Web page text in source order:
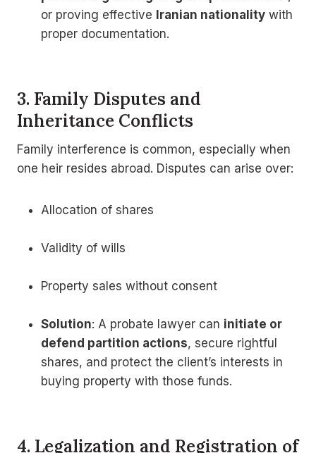
or proving effective Iranian nationality with
proper documentation.
3. Family Disputes and
Inheritance Conflicts
Family interference is common, especially when
one heir resides abroad. Disputes can arise over:
Allocation of shares
Validity of wills
Property sales without consent
Solution: A probate lawyer can initiate or
defend partition actions, secure rightful
shares, and protect the client’s interests in
buying property with those funds.
4. Legalization and Registration of